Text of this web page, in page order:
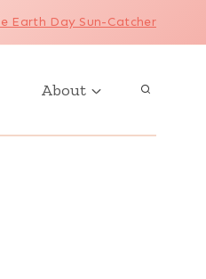
Earth Day Sun-Catcher
About